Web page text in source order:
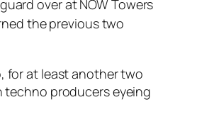
over at NOW Towers
the previous two
for at least another two
techno producers eyeing